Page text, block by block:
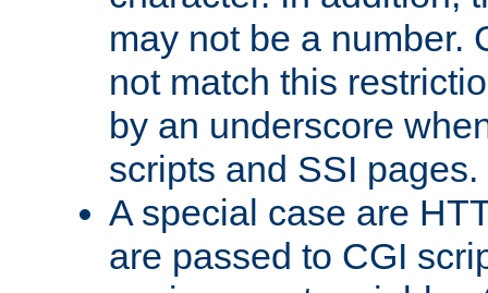
may not be a number.
not match this
by an underscore
scripts and SSI pages.
A special case are
are passed to CGI